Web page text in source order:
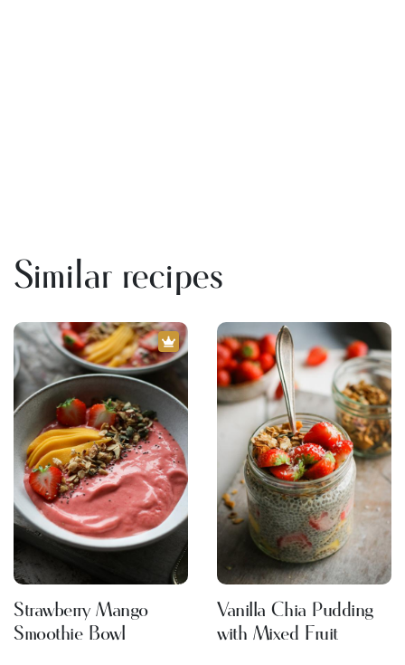
Similar recipes
Strawberry Mango
Smoothie Bowl
Vanilla Chia Pudding
with Mixed Fruit